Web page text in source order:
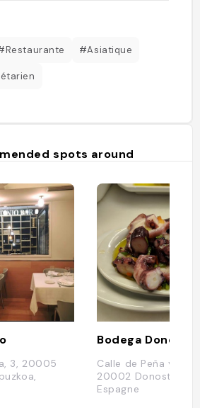
#Asiatique
spots around
3, 20005
Bodega
Calle de Peña y
20002 Donostia,
Espagne